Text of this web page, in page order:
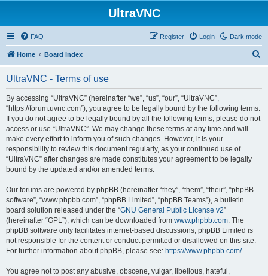
UltraVNC
Dark mode
FAQ Login
Register
Home Board index
UltraVNC - Terms of use
By accessing “UltraVNC” (hereinafter “we”, “us”, “our”, “UltraVNC”,
“https://forum.uvnc.com”), you agree to be legally bound by the following terms.
If you do not agree to be legally bound by all the following terms, please do not
access or use “UltraVNC”. We may change these terms at any time and will
make every effort to inform you of such changes. However, it is your
responsibility to review this document regularly, as your continued use of
“UltraVNC” after changes are made constitutes your agreement to be legally
bound by the updated and/or amended terms.
Our forums are powered by phpBB (hereinafter “they”, “them”, “their”, “phpBB
software”, “www.phpbb.com”, “phpBB Limited”, “phpBB Teams”), a bulletin
board solution released under the “GNU General Public License v2”
(hereinafter “GPL”), which can be downloaded from www.phpbb.com. The
phpBB software only facilitates internet-based discussions; phpBB Limited is
not responsible for the content or conduct permitted or disallowed on this site.
For further information about phpBB, please see: https://www.phpbb.com/.
You agree not to post any abusive, obscene, vulgar, libellous, hateful,